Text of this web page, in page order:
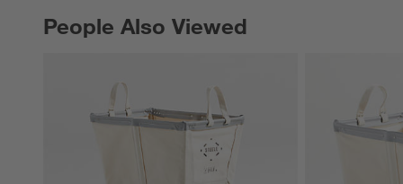
People Also Viewed
PEOPLE ALSO VIEWEDITEMS SKIPPED. UNDO.